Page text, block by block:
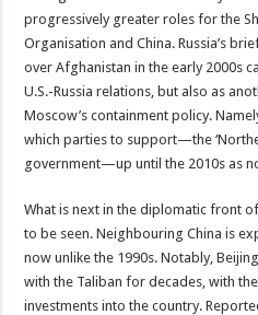
progressively greater roles for the
Organisation and China. Russia’s
over Afghanistan in the early 2000s
U.S.-Russia relations, but also as
Moscow’s containment policy.
which parties to support—the
government—up until the 2010s as
What is next in the diplomatic front
to be seen. Neighbouring China is
now unlike the 1990s. Notably,
with the Taliban for decades, with
investments into the country.